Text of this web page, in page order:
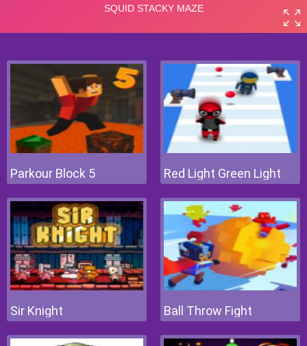
Parkour Block 5 Red Light Green Light
Sir Knight Ball Throw Fight